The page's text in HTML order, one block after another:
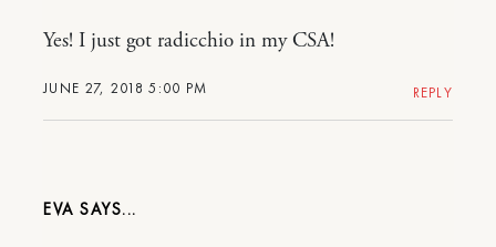
JUNE 27, 2018 5:00 PM
Yes! I just got radicchio in my CSA!
REPLY
EVA